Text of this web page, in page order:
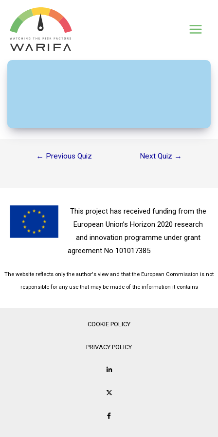
content
Menu
UV rays – Gran Canaria
Post← Previous Quiz Next Quiz →
This project has received funding from the
European Union’s Horizon 2020 research
and innovation programme under grant
agreement No 101017385
The website reflects only the author's view and that the European Commission is not
responsible for any use that may be made of the information it contains
COOKIE POLICY
PRIVACY POLICY